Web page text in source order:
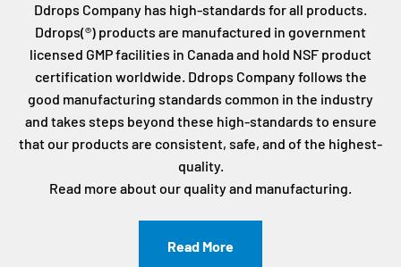
Ddrops Company has high-standards for all products.
Ddrops(®) products are manufactured in government
licensed GMP facilities in Canada and hold NSF product
certification worldwide. Ddrops Company follows the
good manufacturing standards common in the industry
and takes steps beyond these high-standards to ensure
that our products are consistent, safe, and of the highest-
quality.
Read more about our quality and manufacturing.
Read More